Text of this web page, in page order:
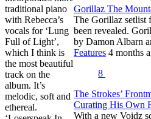
traditional piano
with Rebecca’s
vocals for ‘Lung
Full of Light’,
which I think is
the most beautiful
track on the
album. It’s
melodic, soft and
ethereal.
Gorillaz The
The Gorillaz setlist
been revealed.
by Damon Albarn
Features 4 months
8
The Strokes’
Curating His Own
With a new Voidz